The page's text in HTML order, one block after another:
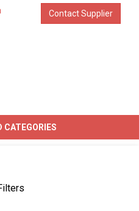
Contact Supplier
CATEGORIES